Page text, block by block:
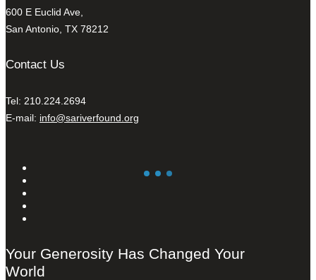
600 E Euclid Ave,
San Antonio, TX 78212
Contact Us
Tel: 210.224.2694
E-mail: info@sariverfound.org
Your Generosity Has Changed Your
World